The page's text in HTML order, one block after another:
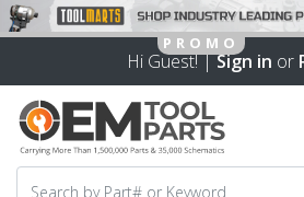
Hi Guest! |Sign in or